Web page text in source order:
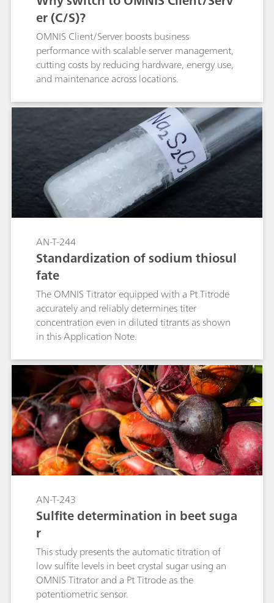
er (C/S)?
OMNIS Client/Server boosts business
performance with scalable server management,
cutting costs by reducing hardware, energy use,
and maintenance across locations.
AN-T-244
Standardization of sodium thiosul
fate
The OMNIS Titrator equipped with a Pt Titrode
accurately and reliably determines titer
concentration even in diluted titrants as shown
in this Application Note.
AN-T-243
Sulfite determination in beet suga
r
This study presents the automatic titration of
low sulfite levels in beet crystal sugar using an
OMNIS Titrator and a Pt Titrode as the
potentiometric sensor.